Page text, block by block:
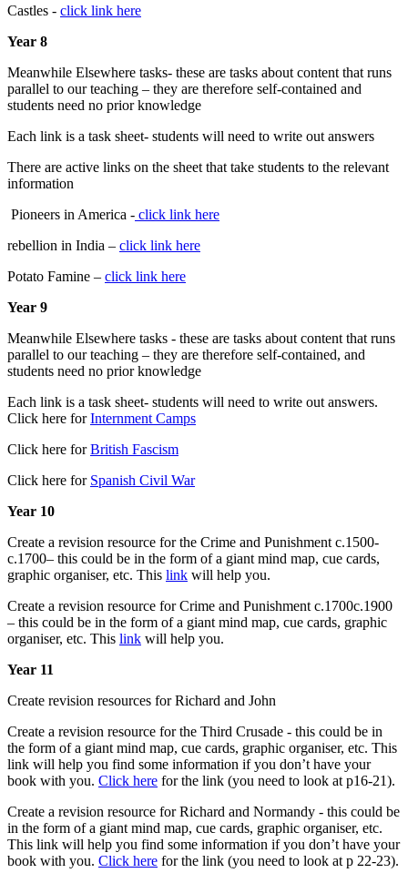
Castles - click link here
Year 8
Meanwhile Elsewhere tasks- these are tasks about content that runs
parallel to our teaching – they are therefore self-contained and
students need no prior knowledge
Each link is a task sheet- students will need to write out answers
There are active links on the sheet that take students to the relevant
information
Pioneers in America - click link here
rebellion in India – click link here
Potato Famine – click link here
Year 9
Meanwhile Elsewhere tasks - these are tasks about content that runs
parallel to our teaching – they are therefore self-contained, and
students need no prior knowledge
Each link is a task sheet- students will need to write out answers.
Click here forInternment Camps
Click here forBritish Fascism
Click here for Spanish Civil War
Year 10
Create a revision resource for the Crime and Punishment c.1500-
c.1700– this could be in the form of a giant mind map, cue cards,
graphic organiser, etc. This link will help you.
Create a revision resource for Crime and Punishment c.1700c.1900
– this could be in the form of a giant mind map, cue cards, graphic
organiser, etc. This link will help you.
Year 11
Create revision resources for Richard and John
Create a revision resource for the Third Crusade - this could be in
the form of a giant mind map, cue cards, graphic organiser, etc. This
link will help you find some information if you don’t have your
book with you. Click here for the link (you need to look at p16-21).
Create a revision resource for Richard and Normandy - this could be
in the form of a giant mind map, cue cards, graphic organiser, etc.
This link will help you find some information if you don’t have your
book with you. Click here for the link (you need to look at p 22-23).